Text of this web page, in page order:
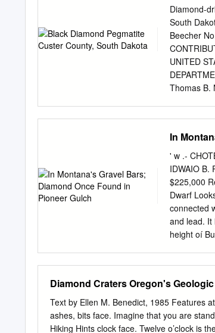
cally Rock
Dry
Diamond-
South
Beecher
UNITED
Thomas B.
the
Beecher
pocket
BEECHER
a quartz-
pegmatite
change,
depth.
In
' w .-
IDWAIO B.
$225,000
Dwarf
connected
and lead. It
height oí
colorful
interesting
periences
privileged
Diamond Craters Oregon's Geologic
Text by Ellen M. Benedict, 1985 Features
ashes, bits face. Imagine that you are
Hiking Hints clock face. Twelve o’clock is